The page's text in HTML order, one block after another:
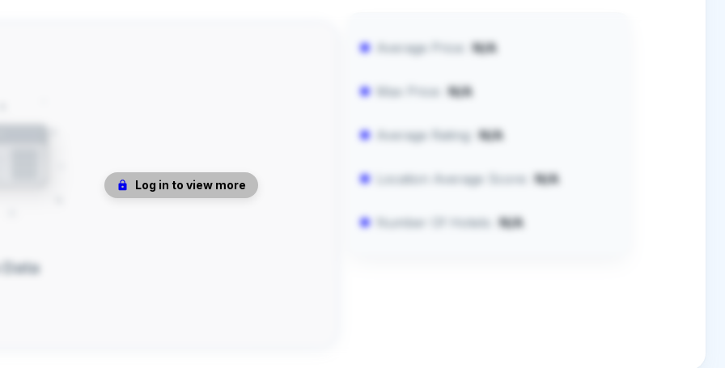
Log in to view more
Data
Average Price: N/A
Max Price: N/A
Average Rating: N/A
Location Average Score: N/A
Number Of Hotels: N/A